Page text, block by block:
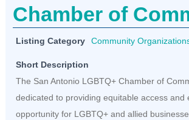
Chamber of
Listing Category Community
Short Description
The San Antonio LGBTQ+ Chamber of
dedicated to providing equitable access and
opportunity for LGBTQ+ and allied